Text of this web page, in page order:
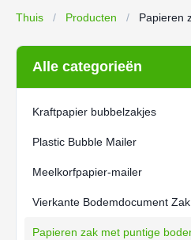
Thuis / Producten / Papieren
Alle categorieën
Kraftpapier bubbelzakjes
Plastic Bubble Mailer
Meelkorfpapier-mailer
Vierkante Bodemdocument Zak
Papieren zak met puntige